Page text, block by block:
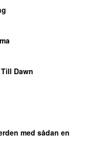
Dawn
med sådan en